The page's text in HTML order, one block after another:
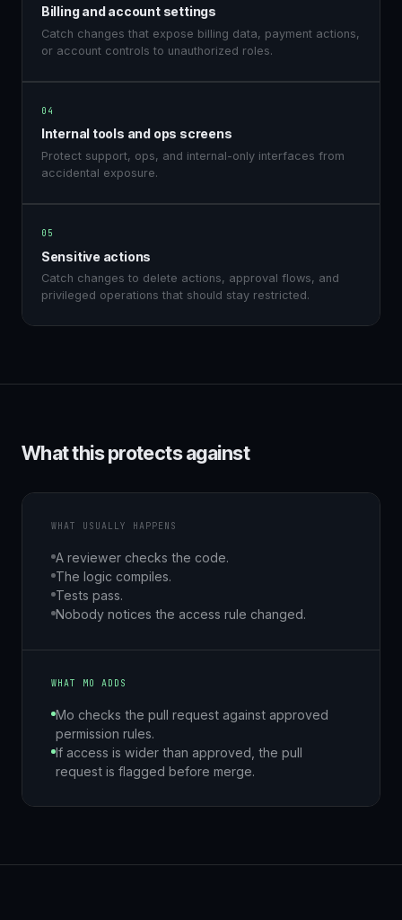
Billing and account settings
Catch changes that expose billing data, payment actions,
or account controls to unauthorized roles.
04
Internal tools and ops screens
Protect support, ops, and internal-only interfaces from
accidental exposure.
05
Sensitive actions
Catch changes to delete actions, approval flows, and
privileged operations that should stay restricted.
What this protects against
WHAT USUALLY HAPPENS
A reviewer checks the code.
The logic compiles.
Tests pass.
Nobody notices the access rule changed.
WHAT MO ADDS
Mo checks the pull request against approved
permission rules.
If access is wider than approved, the pull
request is flagged before merge.